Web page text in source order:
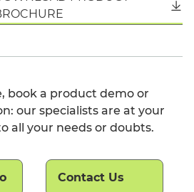
book a product demo or
our specialists are at your
all your needs or doubts.
Contact Us